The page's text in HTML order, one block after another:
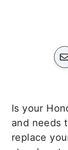
Is your
and needs
replace